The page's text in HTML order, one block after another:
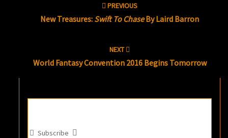
PREVIOUS
New Treasures: Swift To ChaseBy Laird Barron
NEXT
World Fantasy Convention 2016 Begins Tomorrow
Subscribe